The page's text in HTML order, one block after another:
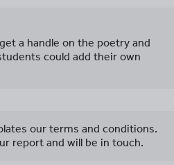
a handle on the poetry and
could add their own
our terms and conditions.
report and will be in touch.